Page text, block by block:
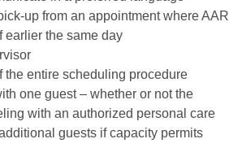
up from an appointment where AAR
earlier the same day
the entire scheduling procedure
one guest – whether or not the
with an authorized personal care
guests if capacity permits